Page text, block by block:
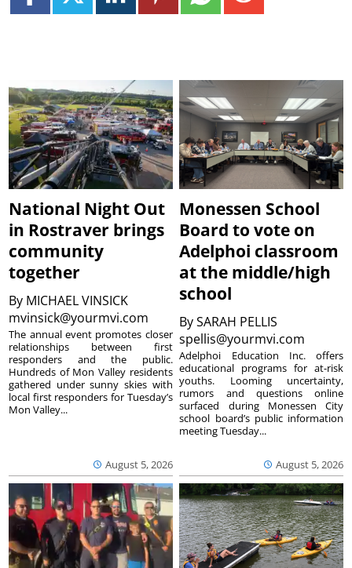
National Night Out
in Rostraver brings
community
together
By MICHAEL VINSICK
mvinsick@yourmvi.com
August 5, 2026
The annual event promotes closer
relationships between first
responders and the public.
Hundreds of Mon Valley residents
gathered under sunny skies with
local first responders for Tuesday’s
Mon Valley...
Monessen School
Board to vote on
Adelphoi classroom
at the middle/high
school
BySARAH PELLIS
spellis@yourmvi.com
August 5, 2026
Adelphoi Education Inc. offers
educational programs for at-risk
youths. Looming uncertainty,
rumors and questions online
surfaced during Monessen City
school board’s public information
meeting Tuesday...